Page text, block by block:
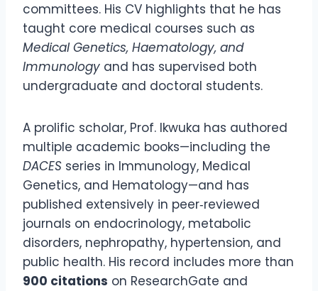
committees. His CV highlights that he has
taught core medical courses such as
Medical Genetics, Haematology, and
Immunology and has supervised both
undergraduate and doctoral students.
A prolific scholar, Prof. Ikwuka has authored
multiple academic books—including the
DACES series in Immunology, Medical
Genetics, and Hematology—and has
published extensively in peer‑reviewed
journals on endocrinology, metabolic
disorders, nephropathy, hypertension, and
public health. His record includes more than
900 citations on ResearchGate and